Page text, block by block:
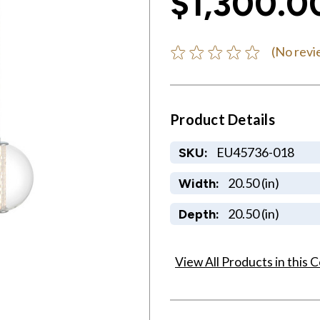
(No
Product Details
SKU: EU45736-018
Width: 20.50 (in)
Depth: 20.50 (in)
View All Products in this